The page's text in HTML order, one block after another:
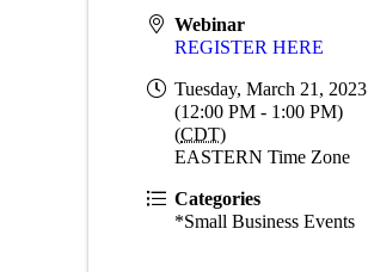
Webinar
REGISTER HERE
Tuesday, March 21, 2023
(12:00 PM - 1:00 PM)
(CDT)
EASTERN Time Zone
Categories
*Small Business Events